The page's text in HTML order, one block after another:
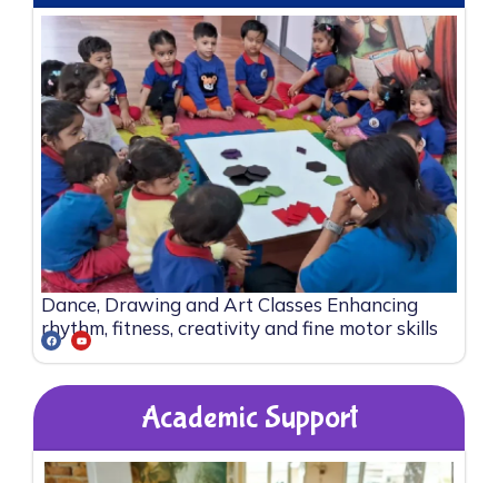
Dance, Drawing and Art Classes Enhancing
rhythm, fitness, creativity and fine motor skills
Academic Support